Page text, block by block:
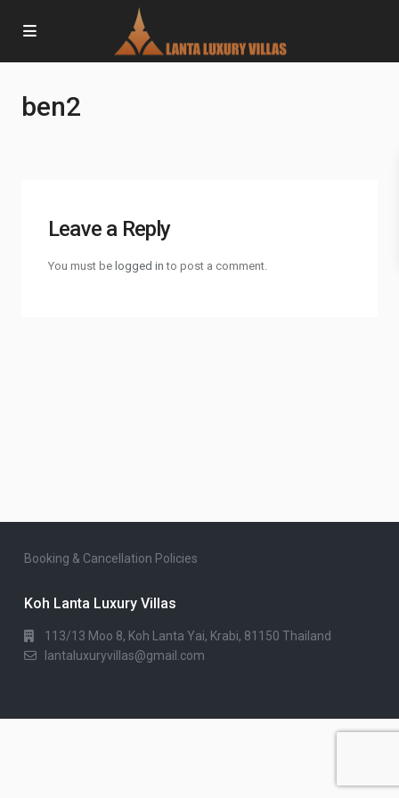
ben2
Leave a Reply
You must be logged in to post a comment.
Booking & Cancellation Policies
Koh Lanta Luxury Villas
113/13 Moo 8, Koh Lanta Yai, Krabi, 81150 Thailand
lantaluxuryvillas@gmail.com